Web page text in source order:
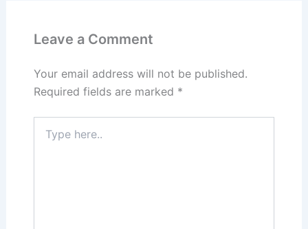
Leave a Comment
Your email address will not be published.
Required fields are marked *
here..